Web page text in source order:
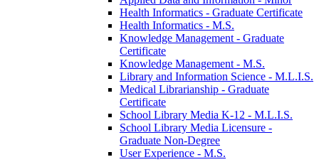
Health Informatics -​ Graduate Certificate
Health Informatics -​ M.S.
Knowledge Management -​ Graduate
Certificate
Knowledge Management -​ M.S.
Library and Information Science -​ M.L.I.S.
Medical Librarianship -​ Graduate
Certificate
School Library Media K-​12 -​ M.L.I.S.
School Library Media Licensure -​
Graduate Non-​Degree
User Experience -​ M.S.